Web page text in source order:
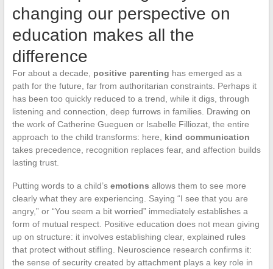
changing our perspective on
education makes all the
difference
For about a decade, positive parenting has emerged as a
path for the future, far from authoritarian constraints. Perhaps it
has been too quickly reduced to a trend, while it digs, through
listening and connection, deep furrows in families. Drawing on
the work of Catherine Gueguen or Isabelle Filliozat, the entire
approach to the child transforms: here, kind communication
takes precedence, recognition replaces fear, and affection builds
lasting trust.
Putting words to a child’s emotions allows them to see more
clearly what they are experiencing. Saying “I see that you are
angry,” or “You seem a bit worried” immediately establishes a
form of mutual respect. Positive education does not mean giving
up on structure: it involves establishing clear, explained rules
that protect without stifling. Neuroscience research confirms it:
the sense of security created by attachment plays a key role in